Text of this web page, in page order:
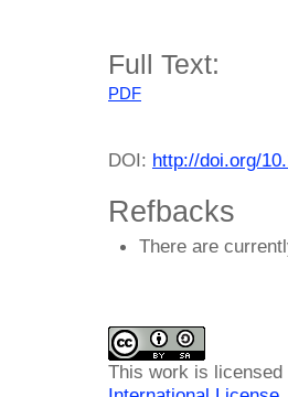
Full Text:
PDF
DOI: http://doi.org/
Refbacks
There are
This work is licensed